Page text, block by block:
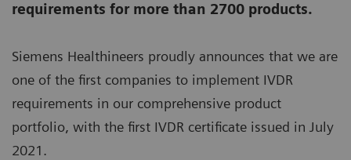
requirements for more than 2700 products.
Siemens Healthineers proudly announces that we are
one of the first companies to implement IVDR
requirements in our comprehensive product
portfolio, with the first IVDR certificate issued in July
2021.